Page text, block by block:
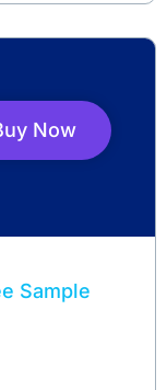
Now
Sample